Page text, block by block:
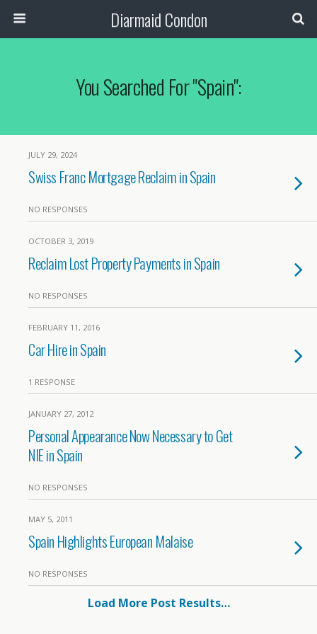
Diarmaid Condon
You Searched For "spain":
JULY 29, 2024
Swiss Franc Mortgage Reclaim in Spain
NO RESPONSES
OCTOBER 3, 2019
Reclaim Lost Property Payments in Spain
NO RESPONSES
FEBRUARY 11, 2016
Car Hire in Spain
1 RESPONSE
JANUARY 27, 2012
Personal Appearance Now Necessary to Get
NIE in Spain
NO RESPONSES
MAY 5, 2011
Spain Highlights European Malaise
NO RESPONSES
Load More Post Results…